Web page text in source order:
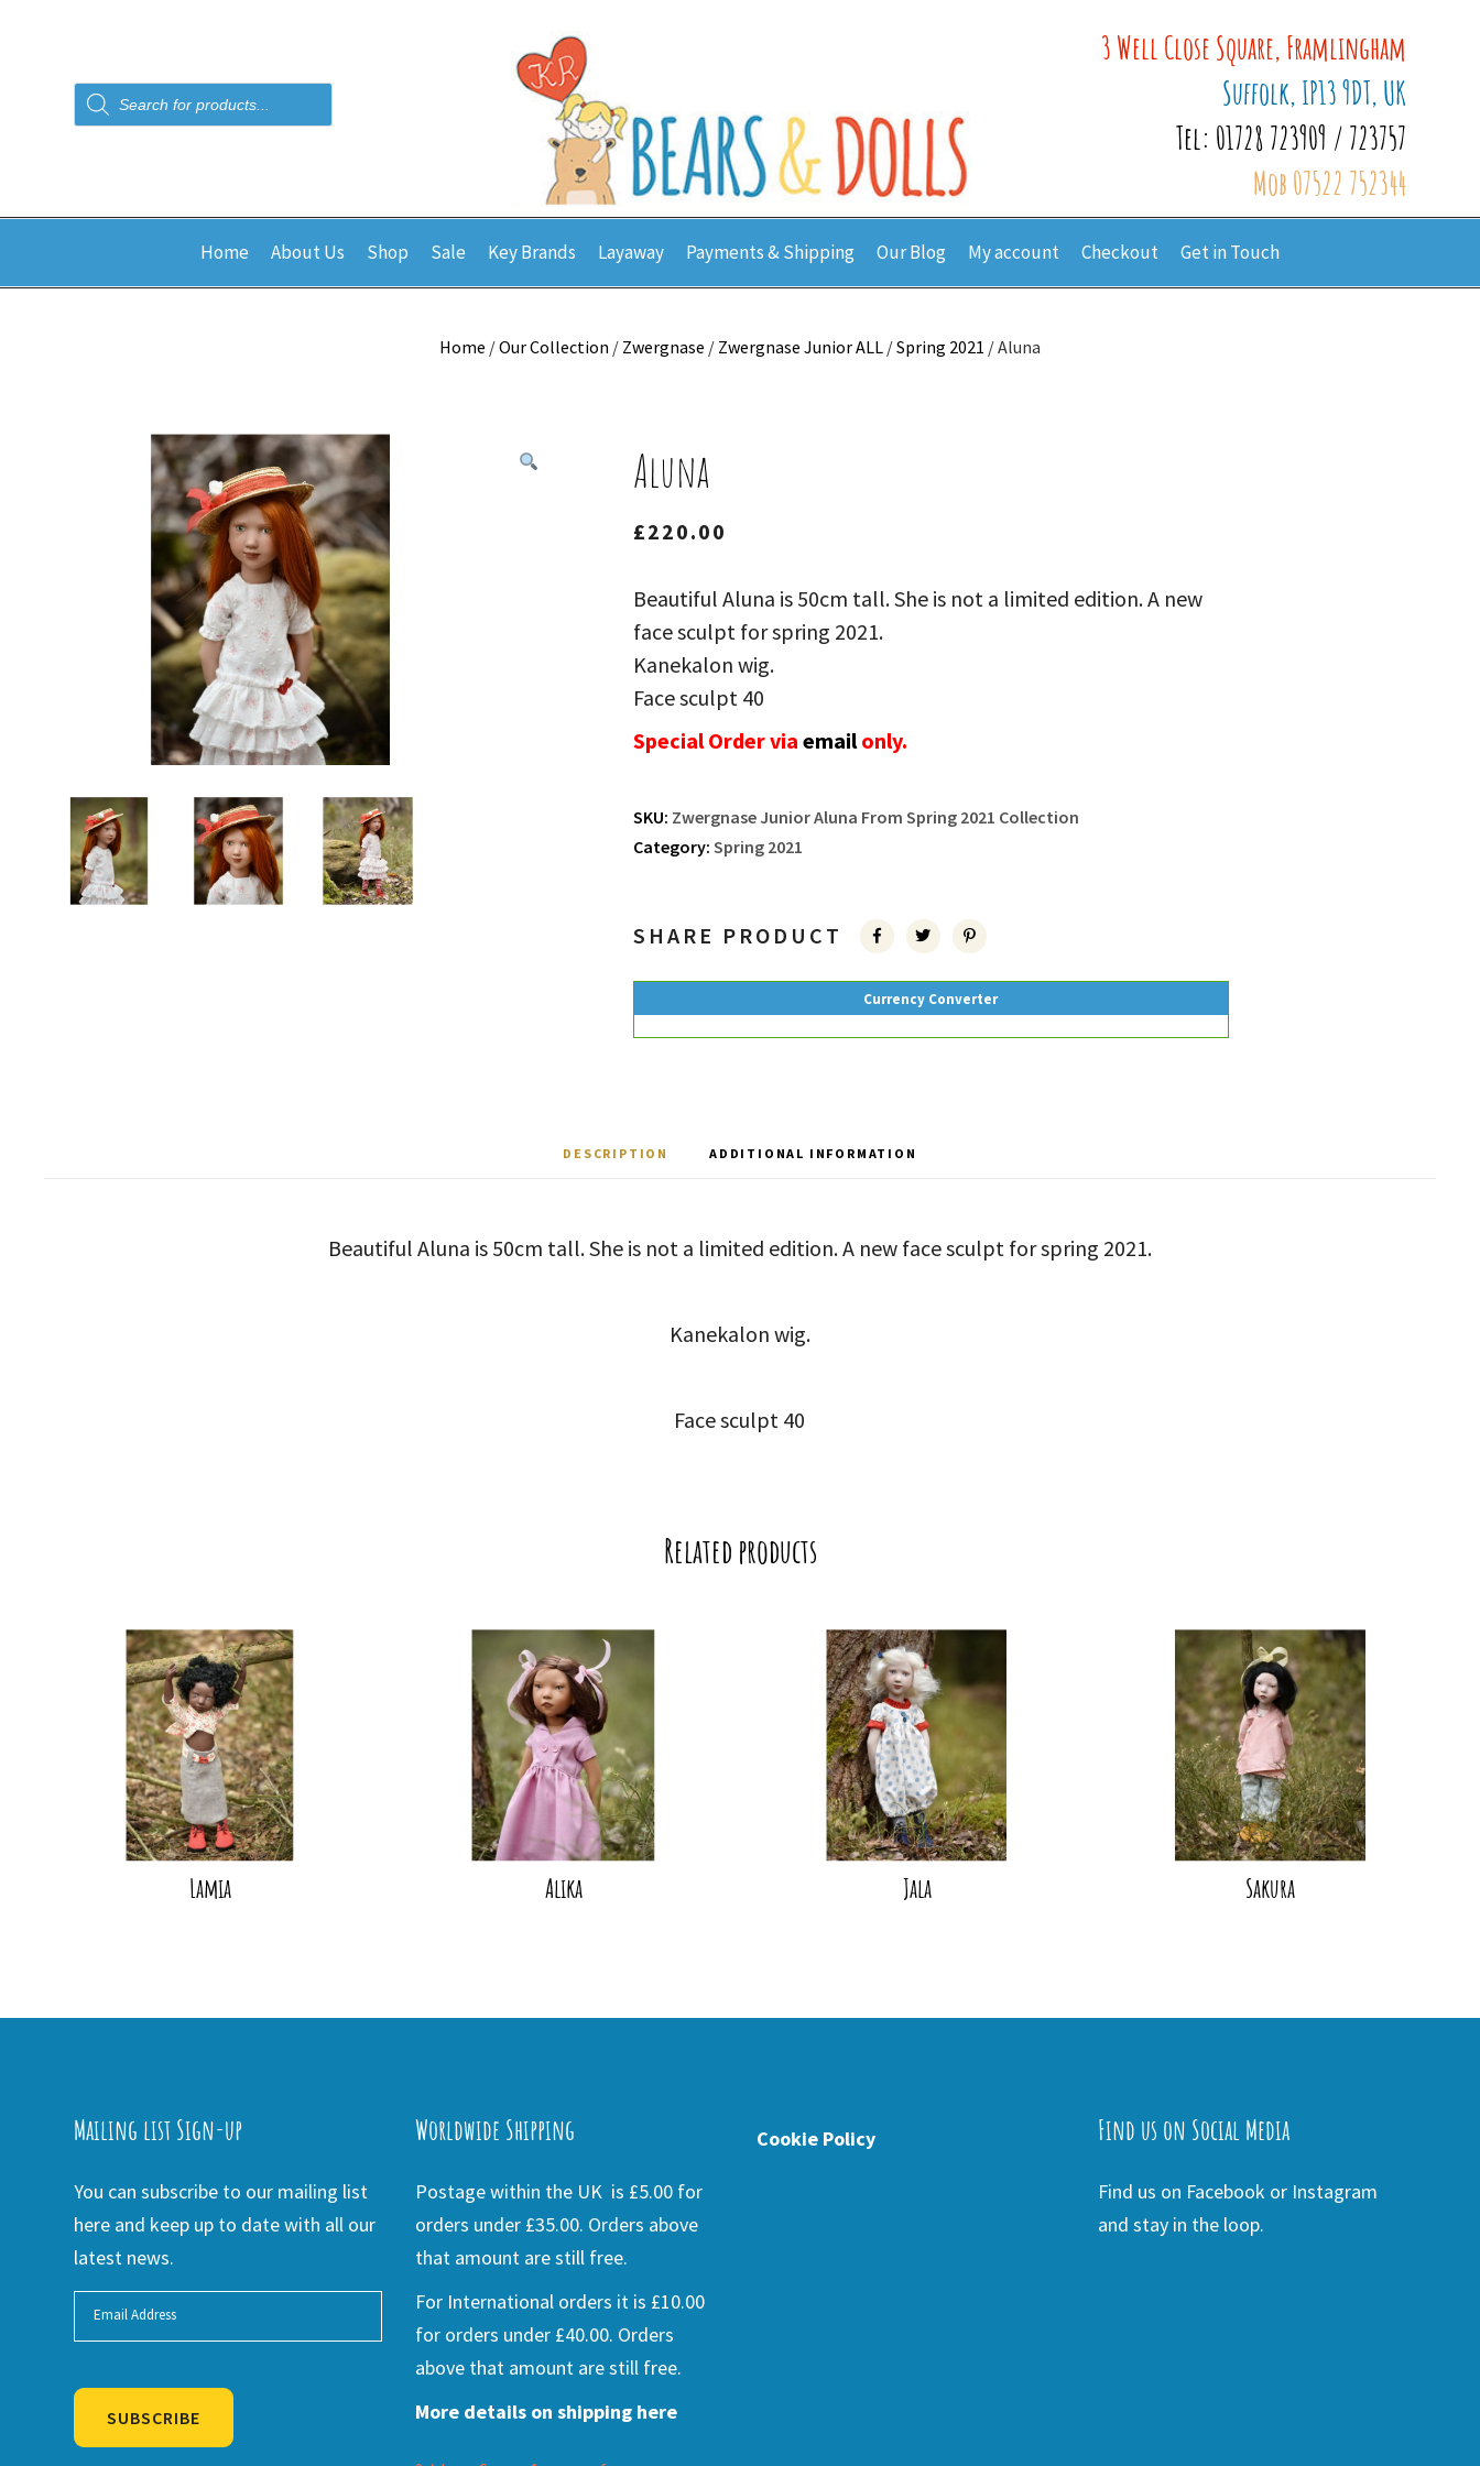
Products
search
3 Well Close Square, Framlingham
Suffolk, IP13 9DT, UK
Tel: 01728 723909 / 723757
Mob 07522 752344
Home About Us Shop Sale Key Brands Layaway Payments & Shipping Our Blog My account Checkout Get in Touch
Home /Our Collection / Zwergnase / Zwergnase Junior ALL /Spring 2021 / Aluna
Aluna
£220.00
Beautiful Aluna is 50cm tall. She is not a limited edition. A new
face sculpt for spring 2021.
Kanekalon wig.
Face sculpt 40
Special Order via emailonly.
SKU: Zwergnase Junior Aluna From Spring 2021 Collection
Category: Spring 2021
SHARE PRODUCT
Currency Converter
DESCRIPTION ADDITIONAL INFORMATION
Beautiful Aluna is 50cm tall. She is not a limited edition. A new face sculpt for spring 2021.
Kanekalon wig.
Face sculpt 40
Related products
Lamia Alika Jala Sakura
Mailing list Sign-up
You can subscribe to our mailing list
here and keep up to date with all our
latest news.
SUBSCRIBE
Worldwide Shipping
Postage within the UK is £5.00 for
orders under £35.00. Orders above
that amount are still free.
For International orders it is £10.00
for orders under £40.00. Orders
above that amount are still free.
More details on shipping here
Cookie Policy Find us on Social Media
Find us on Facebook or Instagram
and stay in the loop.